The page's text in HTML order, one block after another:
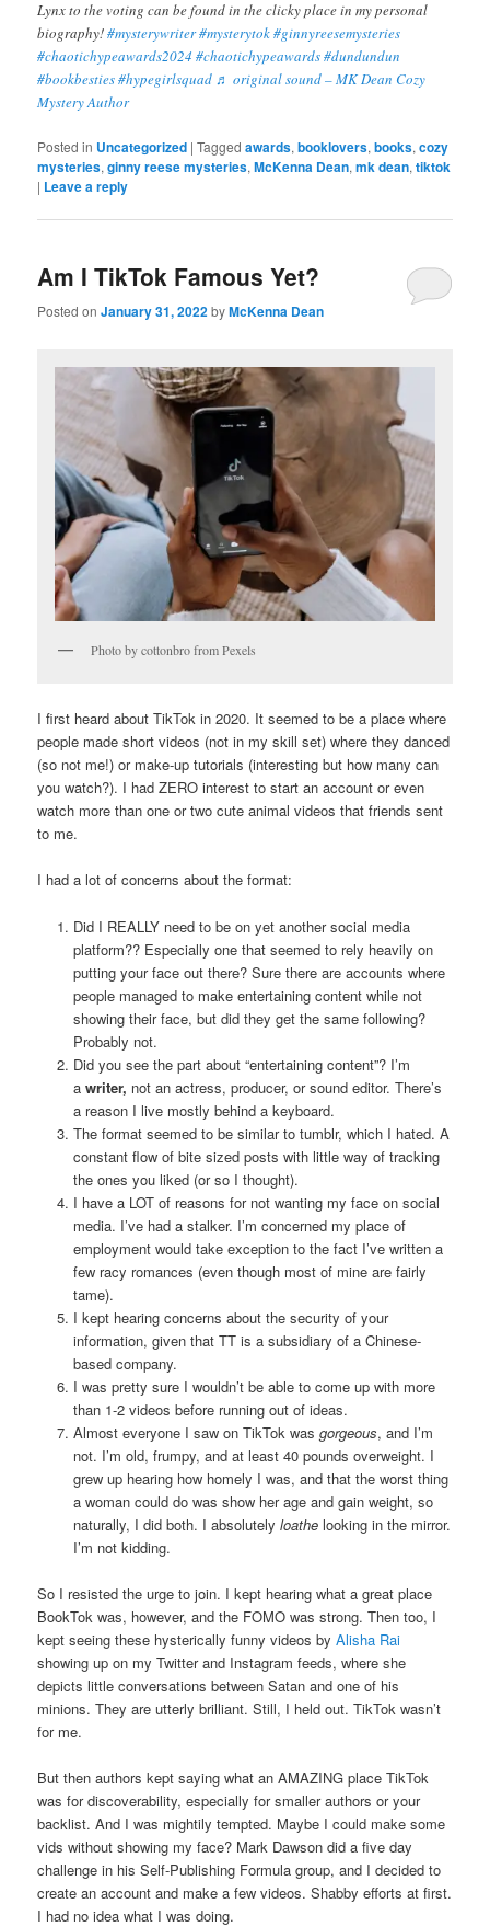
Lynx to the voting can be found in the clicky place in my personal
biography!#mysterywriter#mysterytok#ginnyreesemysteries
#chaotichypeawards2024 #chaotichypeawards#dundundun
#bookbesties#hypegirlsquad ♬ original sound – MK Dean Cozy
Mystery Author
Posted in Uncategorized |Tagged awards,booklovers,books,cozy
mysteries,ginny reese mysteries,McKenna Dean,mk dean,tiktok
| Leave a reply
Am I TikTok Famous Yet?
Posted onJanuary 31, 2022byMcKenna Dean
Photo by cottonbro from Pexels
I first heard about TikTok in 2020. It seemed to be a place where
people made short videos (not in my skill set) where they danced
(so not me!) or make-up tutorials (interesting but how many can
you watch?). I had ZERO interest to start an account or even
watch more than one or two cute animal videos that friends sent
to me.
I had a lot of concerns about the format:
Did I REALLY need to be on yet another social media
platform?? Especially one that seemed to rely heavily on
putting your face out there? Sure there are accounts where
people managed to make entertaining content while not
showing their face, but did they get the same following?
Probably not.
Did you see the part about “entertaining content”? I’m
a writer, not an actress, producer, or sound editor. There’s
a reason I live mostly behind a keyboard.
The format seemed to be similar to tumblr, which I hated. A
constant flow of bite sized posts with little way of tracking
the ones you liked (or so I thought).
I have a LOT of reasons for not wanting my face on social
media. I’ve had a stalker. I’m concerned my place of
employment would take exception to the fact I’ve written a
few racy romances (even though most of mine are fairly
tame).
I kept hearing concerns about the security of your
information, given that TT is a subsidiary of a Chinese-
based company.
I was pretty sure I wouldn’t be able to come up with more
than 1-2 videos before running out of ideas.
Almost everyone I saw on TikTok was gorgeous, and I’m
not. I’m old, frumpy, and at least 40 pounds overweight. I
grew up hearing how homely I was, and that the worst thing
a woman could do was show her age and gain weight, so
naturally, I did both. I absolutely loathelooking in the mirror.
I’m not kidding.
So I resisted the urge to join. I kept hearing what a great place
BookTok was, however, and the FOMO was strong. Then too, I
kept seeing these hysterically funny videos byAlisha Rai
showing up on my Twitter and Instagram feeds, where she
depicts little conversations between Satan and one of his
minions. They are utterly brilliant. Still, I held out. TikTok wasn’t
for me.
But then authors kept saying what an AMAZING place TikTok
was for discoverability, especially for smaller authors or your
backlist. And I was mightily tempted. Maybe I could make some
vids without showing my face? Mark Dawson did a five day
challenge in his Self-Publishing Formula group, and I decided to
create an account and make a few videos. Shabby efforts at first.
I had no idea what I was doing.